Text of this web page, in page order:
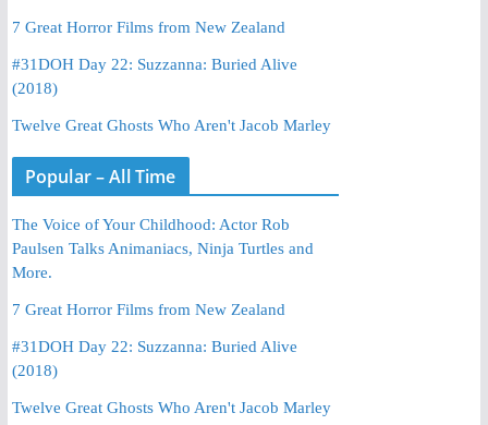
7 Great Horror Films from New Zealand
#31DOH Day 22: Suzzanna: Buried Alive
(2018)
Twelve Great Ghosts Who Aren't Jacob Marley
Popular – All Time
The Voice of Your Childhood: Actor Rob
Paulsen Talks Animaniacs, Ninja Turtles and
More.
7 Great Horror Films from New Zealand
#31DOH Day 22: Suzzanna: Buried Alive
(2018)
Twelve Great Ghosts Who Aren't Jacob Marley